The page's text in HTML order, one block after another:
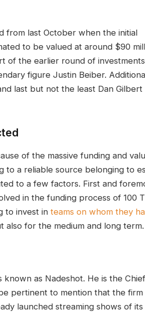
from last October when the initial
to be valued at around $90
of the earlier round of
figure Justin Beiber.
last but not the least Dan
of the massive funding and
to a reliable source belonging to
to a few factors. First and
in the funding process of 100
to invest in teams on whom they
for the medium and long term.
known as Nadeshot. He is the Chief
pertinent to mention that the firm
launched streaming shows of its